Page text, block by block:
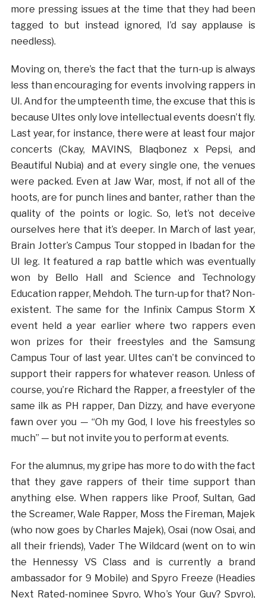
more pressing issues at the time that they had been
tagged to but instead ignored, I’d say applause is
needless).
Moving on, there’s the fact that the turn-up is always
less than encouraging for events involving rappers in
UI. And for the umpteenth time, the excuse that this is
because UItes only love intellectual events doesn’t fly.
Last year, for instance, there were at least four major
concerts (Ckay, MAVINS, Blaqbonez x Pepsi, and
Beautiful Nubia) and at every single one, the venues
were packed. Even at Jaw War, most, if not all of the
hoots, are for punch lines and banter, rather than the
quality of the points or logic. So, let’s not deceive
ourselves here that it’s deeper. In March of last year,
Brain Jotter’s Campus Tour stopped in Ibadan for the
UI leg. It featured a rap battle which was eventually
won by Bello Hall and Science and Technology
Education rapper, Mehdoh. The turn-up for that? Non-
existent. The same for the Infinix Campus Storm X
event held a year earlier where two rappers even
won prizes for their freestyles and the Samsung
Campus Tour of last year. UItes can’t be convinced to
support their rappers for whatever reason. Unless of
course, you’re Richard the Rapper, a freestyler of the
same ilk as PH rapper, Dan Dizzy, and have everyone
fawn over you — “Oh my God, I love his freestyles so
much” — but not invite you to perform at events.
For the alumnus, my gripe has more to do with the fact
that they gave rappers of their time support than
anything else. When rappers like Proof, Sultan, Gad
the Screamer, Wale Rapper, Moss the Fireman, Majek
(who now goes by Charles Majek), Osai (now Osai, and
all their friends), Vader The Wildcard (went on to win
the Hennessy VS Class and is currently a brand
ambassador for 9 Mobile) and Spyro Freeze (Headies
Next Rated-nominee Spyro, Who’s Your Guy? Spyro),